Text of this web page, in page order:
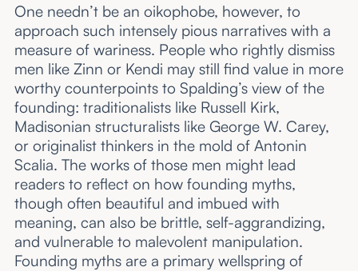
One needn’t be an oikophobe, however, to
approach such intensely pious narratives with a
measure of wariness. People who rightly dismiss
men like Zinn or Kendi may still find value in more
worthy counterpoints to Spalding’s view of the
founding: traditionalists like Russell Kirk,
Madisonian structuralists like George W. Carey,
or originalist thinkers in the mold of Antonin
Scalia. The works of those men might lead
readers to reflect on how founding myths,
though often beautiful and imbued with
meaning, can also be brittle, self-aggrandizing,
and vulnerable to malevolent manipulation.
Founding myths are a primary wellspring of